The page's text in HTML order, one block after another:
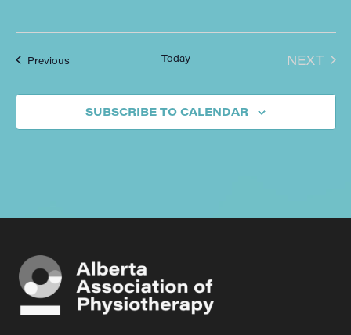
PreviousEvents Today NEXT
SUBSCRIBE TO CALENDAR